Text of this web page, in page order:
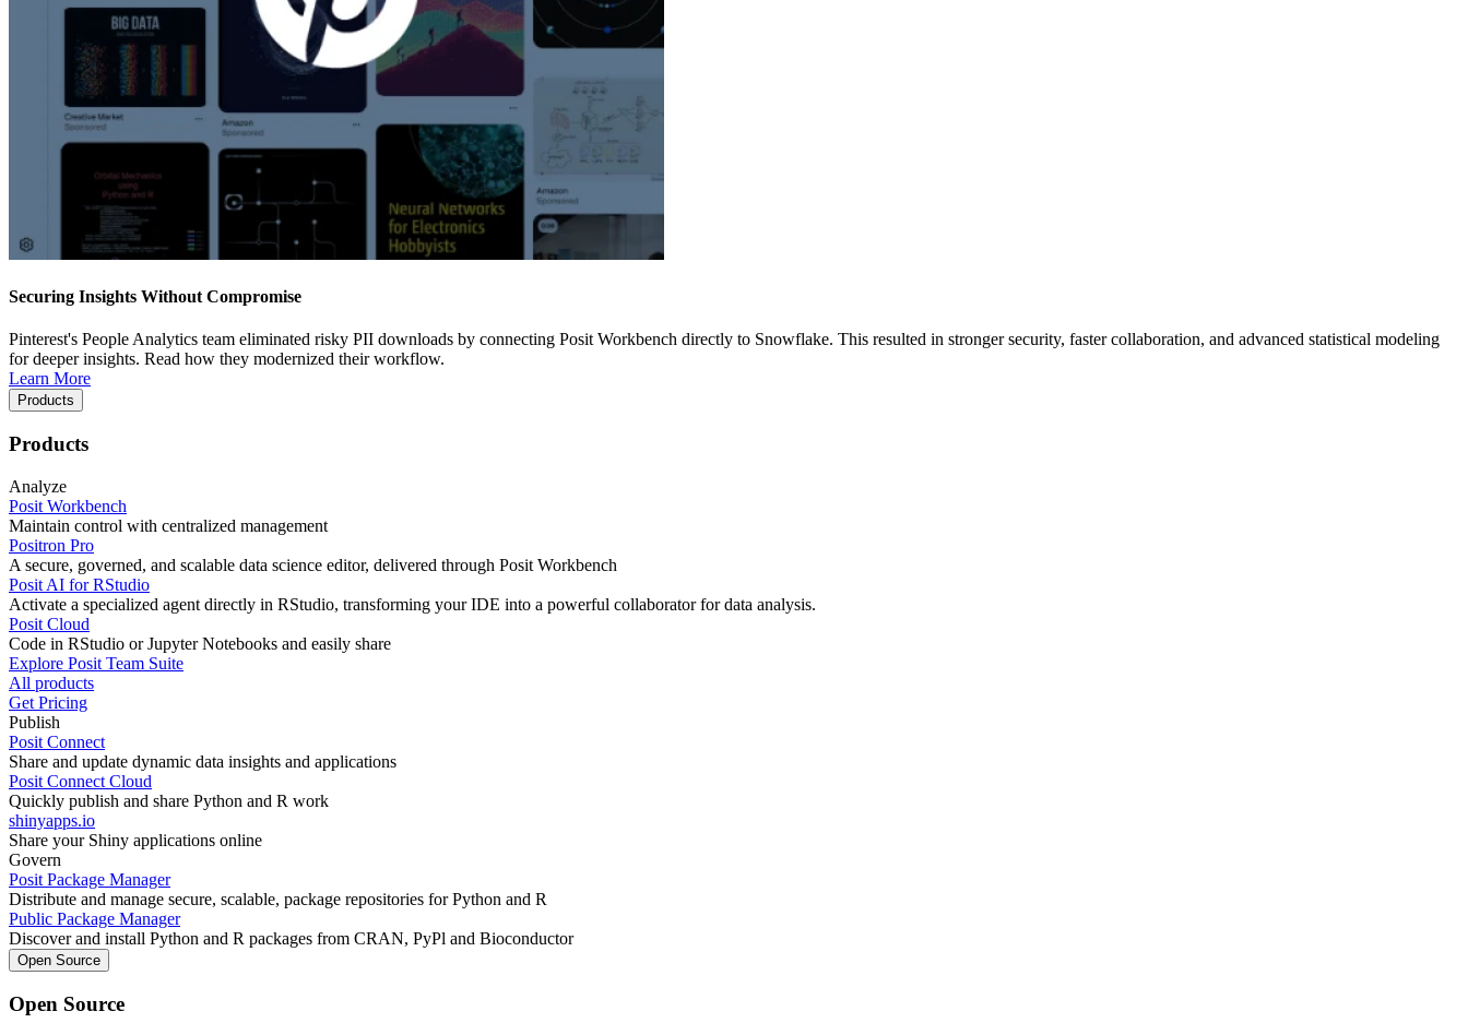
Securing Insights Without Compromise
Pinterest's People Analytics team eliminated risky PII downloads by connecting Posit Workbench directly to Snowflake. This resulted in stronger security, faster collaboration, and advanced statistical modeling
for deeper insights. Read how they modernized their workflow.
Learn More
Products
Products
Analyze
Posit Workbench
Maintain control with centralized management
Positron Pro
A secure, governed, and scalable data science editor, delivered through Posit Workbench
Posit AI for RStudio
Activate a specialized agent directly in RStudio, transforming your IDE into a powerful collaborator for data analysis.
Posit Cloud
Code in RStudio or Jupyter Notebooks and easily share
Explore Posit Team Suite
All products
Get Pricing
Publish
Posit Connect
Share and update dynamic data insights and applications
Posit Connect Cloud
Quickly publish and share Python and R work
shinyapps.io
Share your Shiny applications online
Govern
Posit Package Manager
Distribute and manage secure, scalable, package repositories for Python and R
Public Package Manager
Discover and install Python and R packages from CRAN, PyPl and Bioconductor
Open Source
Open Source